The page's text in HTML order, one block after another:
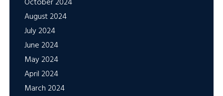
October 2024
August 2024
July 2024
June 2024
May 2024
April 2024
March 2024